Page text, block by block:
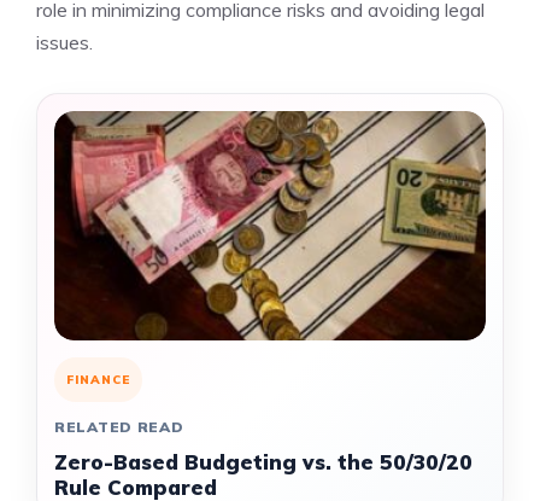
role in minimizing compliance risks and avoiding legal
issues.
FINANCE
RELATED READ
Zero-Based Budgeting vs. the 50/30/20
Rule Compared